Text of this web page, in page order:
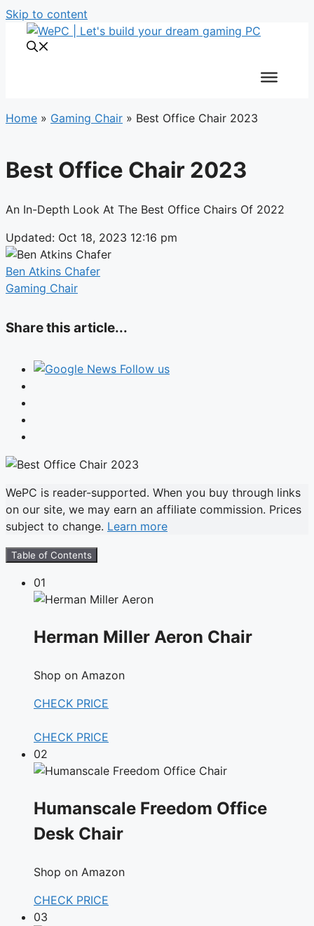
Skip to content
Home » Gaming Chair » Best Office Chair 2023
Best Office Chair 2023
An In-Depth Look At The Best Office Chairs Of 2022
Updated: Oct 18, 2023 12:16 pm
Ben Atkins Chafer
Gaming Chair
Share this article...
Follow us
WePC is reader-supported. When you buy through links
on our site, we may earn an affiliate commission. Prices
subject to change. Learn more
Table of Contents
01
Herman Miller Aeron Chair
Shop on Amazon
CHECK PRICE
CHECK PRICE
02
Humanscale Freedom Office
Desk Chair
Shop on Amazon
CHECK PRICE
03